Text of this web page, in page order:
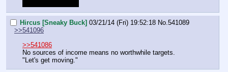
Hircus [Sneaky Buck] 03/21/14 (Fri) 19:52:18 No.541089
>>541096
>>541086
No sources of income means no worthwhile targets.
"Let's get moving."